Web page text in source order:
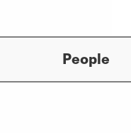
People